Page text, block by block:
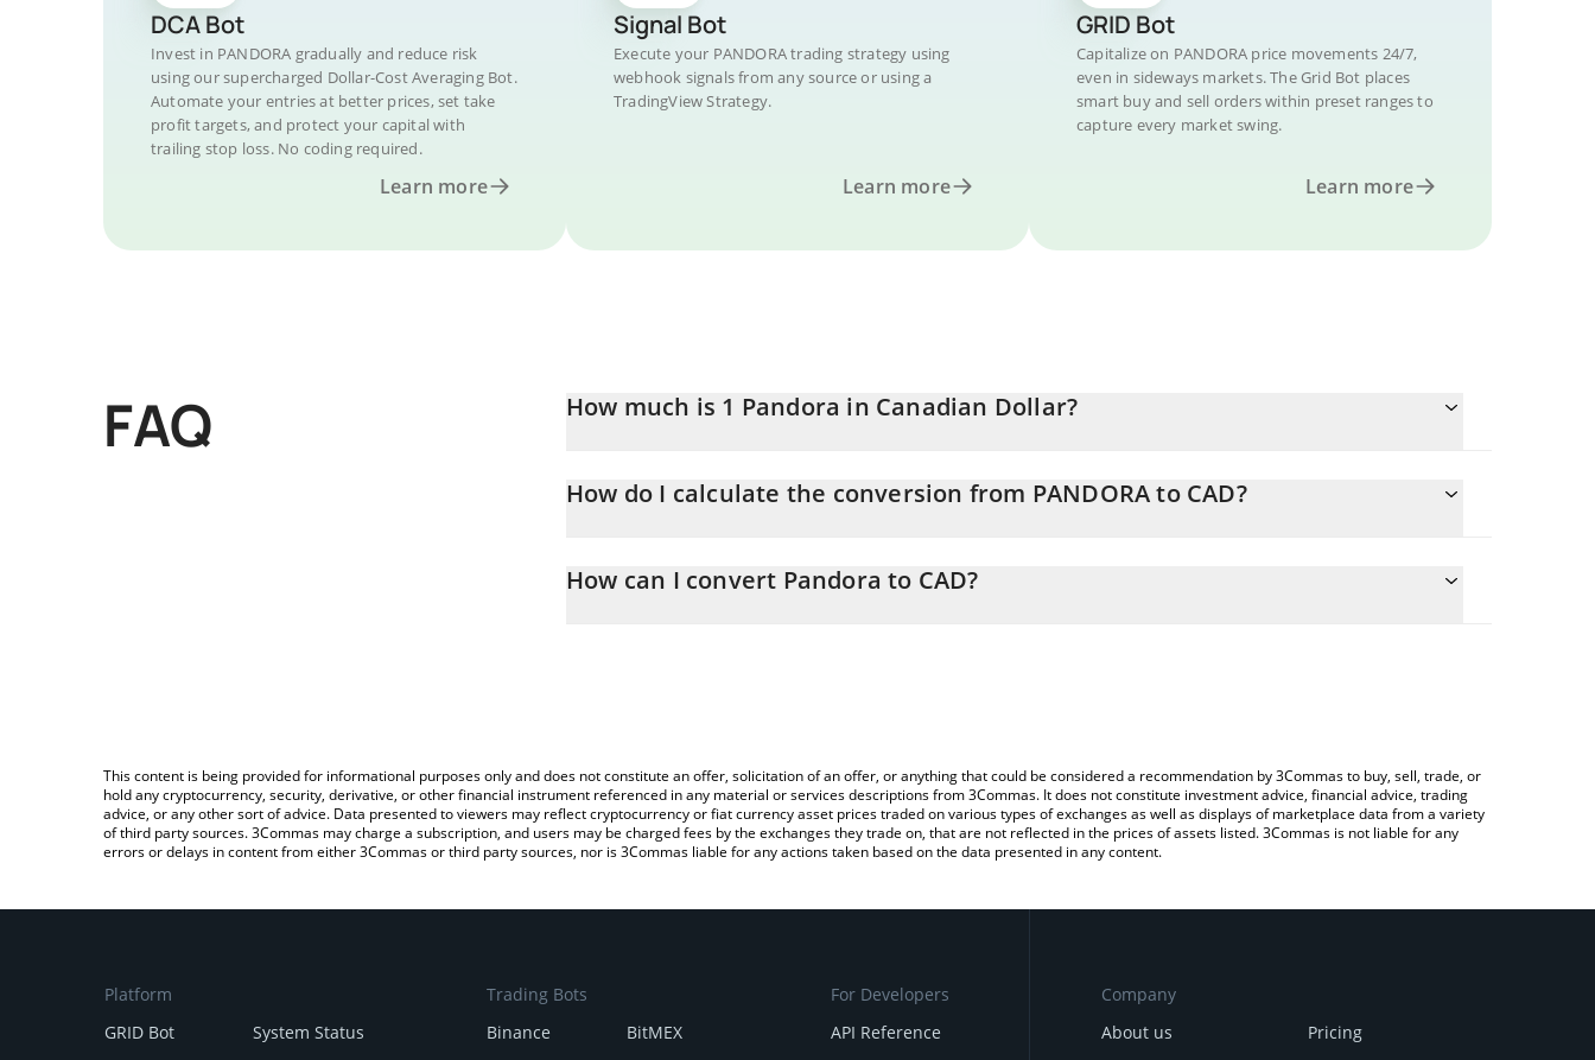
DCA Bot
Invest in PANDORA gradually and reduce risk
using our supercharged Dollar-Cost Averaging Bot.
Automate your entries at better prices, set take
profit targets, and protect your capital with
trailing stop loss. No coding required.
Learn more
Signal Bot
Execute your PANDORA trading strategy using
webhook signals from any source or using a
TradingView Strategy.
Learn more
GRID Bot
Capitalize on PANDORA price movements 24/7,
even in sideways markets. The Grid Bot places
smart buy and sell orders within preset ranges to
capture every market swing.
Learn more
FAQ How much is 1 Pandora in Canadian Dollar?
How do I calculate the conversion from PANDORA to CAD?
entering the amount of Pandora in the corresponding field and will automatically convert the value in Canadian Dollar
How can I convert Pandora to CAD?
This content is being provided for informational purposes only and does not constitute an offer, solicitation of an offer, or anything that could be considered a recommendation by 3Commas to buy, sell, trade, or
hold any cryptocurrency, security, derivative, or other financial instrument referenced in any material or services descriptions from 3Commas. It does not constitute investment advice, financial advice, trading
advice, or any other sort of advice. Data presented to viewers may reflect cryptocurrency or fiat currency asset prices traded on various types of exchanges as well as displays of marketplace data from a variety
of third party sources. 3Commas may charge a subscription, and users may be charged fees by the exchanges they trade on, that are not reflected in the prices of assets listed. 3Commas is not liable for any
errors or delays in content from either 3Commas or third party sources, nor is 3Commas liable for any actions taken based on the data presented in any content.
Platform
GRID Bot
System Status
Trading Bots
Binance
BitMEX
For Developers
API Reference
Company
About us
Pricing